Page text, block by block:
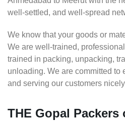
well-settled, and well-spread
We know that your goods or
We are well-trained,
trained in packing, unpacking,
unloading. We are committed to
and serving our customers
THE Gopal Packers